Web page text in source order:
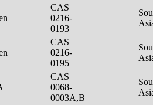
CAS
0216-
0193
CAS
0216-
0195
CAS
0068-
0003A,B